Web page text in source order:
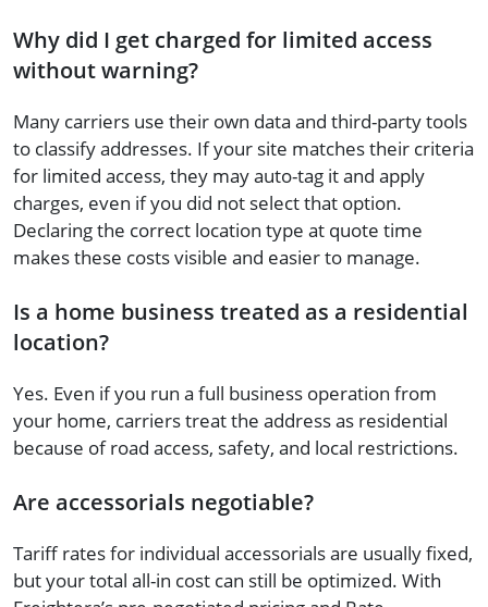
Why did I get charged for limited access
without warning?
Many carriers use their own data and third-party tools
to classify addresses. If your site matches their criteria
for limited access, they may auto-tag it and apply
charges, even if you did not select that option.
Declaring the correct location type at quote time
makes these costs visible and easier to manage.
Is a home business treated as a residential
location?
Yes. Even if you run a full business operation from
your home, carriers treat the address as residential
because of road access, safety, and local restrictions.
Are accessorials negotiable?
Tariff rates for individual accessorials are usually fixed,
but your total all-in cost can still be optimized. With